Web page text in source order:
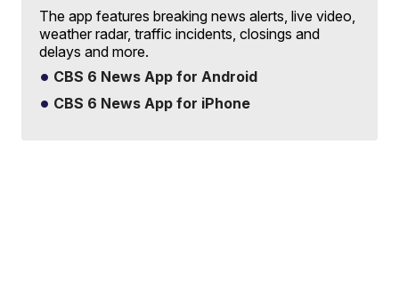
The app features breaking news alerts, live video,
weather radar, traffic incidents, closings and
delays and more.
CBS 6 News App for Android
CBS 6 News App for iPhone